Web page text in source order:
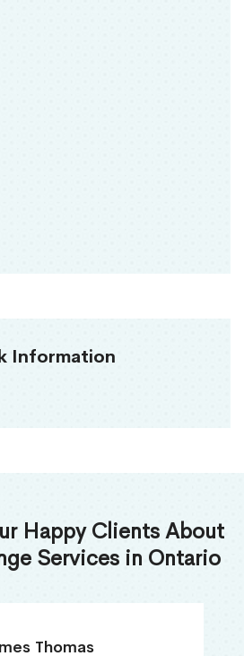
Information
Happy Clients About
Services in Ontario
Thomas